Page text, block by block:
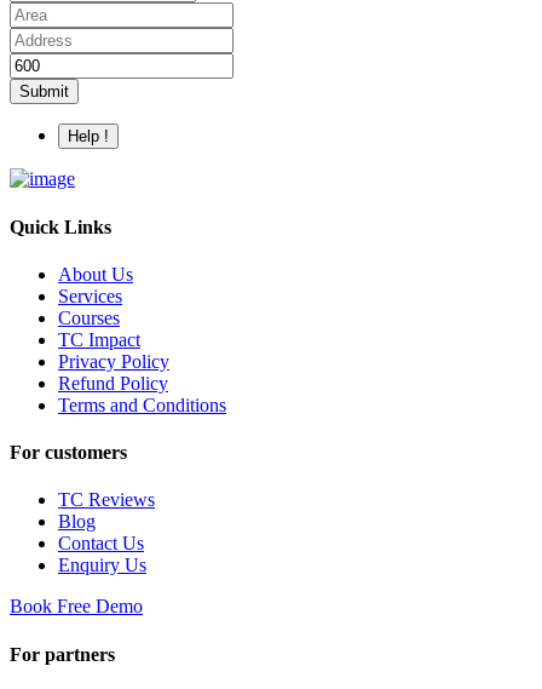
Submit
Help !
Quick Links
About Us
Services
Courses
TC Impact
Privacy Policy
Refund Policy
Terms and Conditions
For customers
TC Reviews
Blog
Contact Us
Enquiry Us
Book Free Demo
For partners